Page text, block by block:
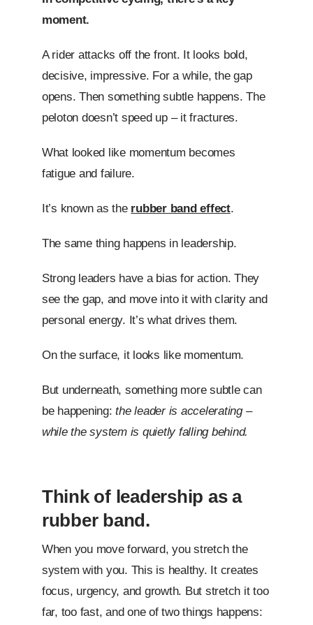
moment.
A rider attacks off the front. It looks bold,
decisive, impressive. For a while, the gap
opens. Then something subtle happens. The
peloton doesn’t speed up – it fractures.
What looked like momentum becomes
fatigue and failure.
It’s known as the rubber band effect.
The same thing happens in leadership.
Strong leaders have a bias for action. They
see the gap, and move into it with clarity and
personal energy. It’s what drives them.
On the surface, it looks like momentum.
But underneath, something more subtle can
be happening:the leader is accelerating –
while the system is quietly falling behind.
Think of leadership as a
rubber band.
When you move forward, you stretch the
system with you. This is healthy. It creates
focus, urgency, and growth. But stretch it too
far, too fast, and one of two things happens: